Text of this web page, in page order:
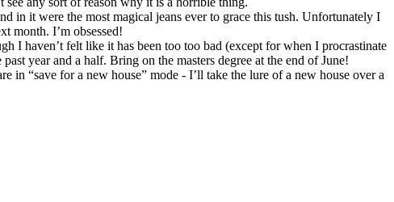
it were the most magical jeans ever to grace this tush. Unfortunately I
month. I’m obsessed!
I haven’t felt like it has been too too bad (except for when I procrastinate
year and a half. Bring on the masters degree at the end of June!
“save for a new house” mode - I’ll take the lure of a new house over a